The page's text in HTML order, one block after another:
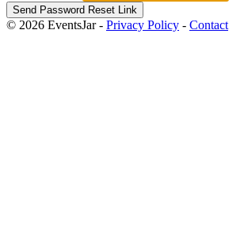
Send Password Reset Link
© 2026 EventsJar - Privacy Policy - Contact